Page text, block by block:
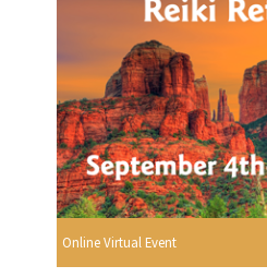
Online Virtual Event